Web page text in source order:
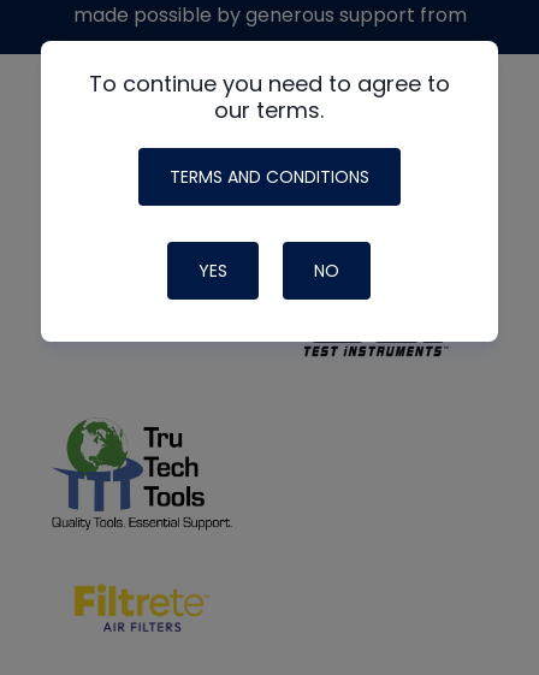
To continue you need to agree to
our terms.
TERMS AND CONDITIONS
YES NO
made possible by generous support from